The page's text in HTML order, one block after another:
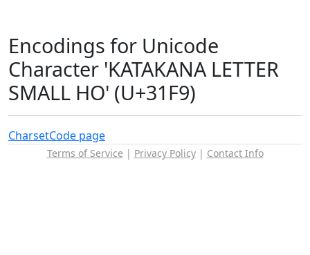
Encodings for Unicode
Character 'KATAKANA LETTER
SMALL HO' (U+31F9)
CharsetCode page
Terms of Service | Privacy Policy| Contact Info